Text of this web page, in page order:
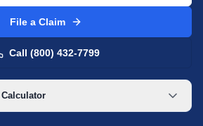
File a Claim
Call (800) 432-7799
Calculator